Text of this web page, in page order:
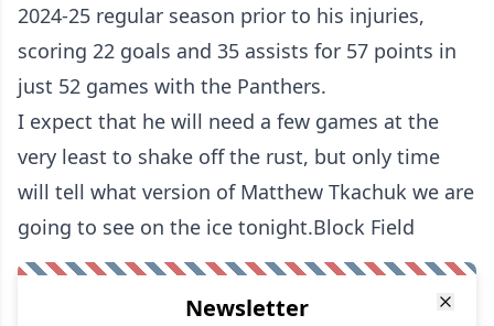
2024-25 regular season prior to his injuries,
scoring 22 goals and 35 assists for 57 points in
just 52 games with the Panthers.
I expect that he will need a few games at the
very least to shake off the rust, but only time
will tell what version of Matthew Tkachuk we are
going to see on the ice tonight.Block Field
Newsletter